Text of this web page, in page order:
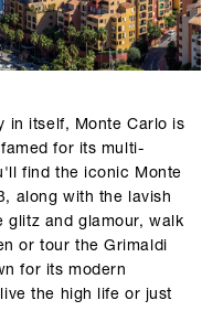
in itself, Monte Carlo is
for its multi-
find the iconic Monte
along with the lavish
glitz and glamour, walk
or tour the Grimaldi
for its modern
the high life or just